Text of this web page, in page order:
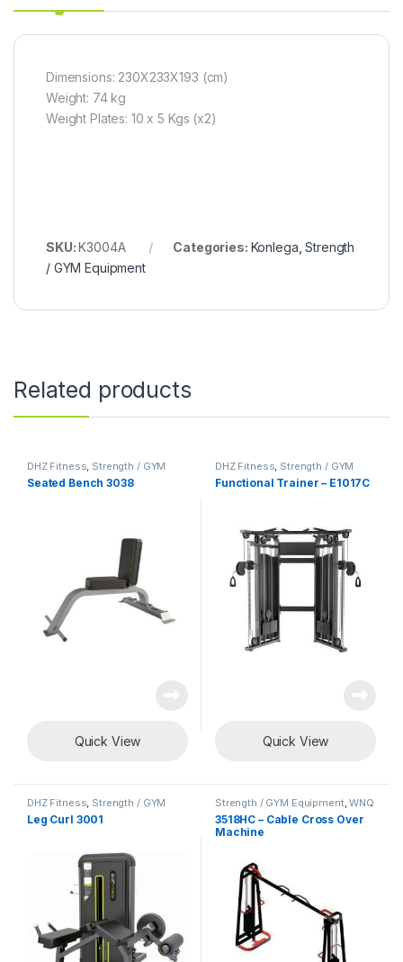
Dimensions: 230X233X193 (cm)
Weight: 74 kg
Weight Plates: 10 x 5 Kgs (x2)
SKU:K3004A Categories: Konlega ,Strength
/ GYM Equipment
Related products
DHZ Fitness, Strength / GYM
Equipment
Seated Bench 3038
Quick View
DHZ Fitness, Strength / GYM
Equipment
Functional Trainer – E1017C
Quick View
DHZ Fitness, Strength / GYM
Equipment
Leg Curl 3001
Strength / GYM Equipment,WNQ
Fitness
3518HC – Cable Cross Over
Machine